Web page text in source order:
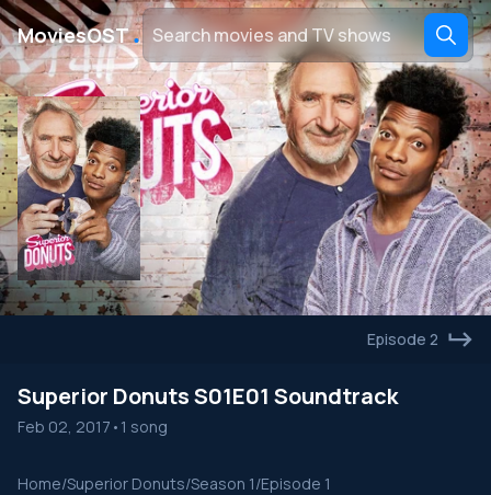
MoviesOST․
Episode 2
Superior Donuts S01E01 Soundtrack
Feb 02, 2017 • 1 song
Home/Superior Donuts/Season 1/Episode 1